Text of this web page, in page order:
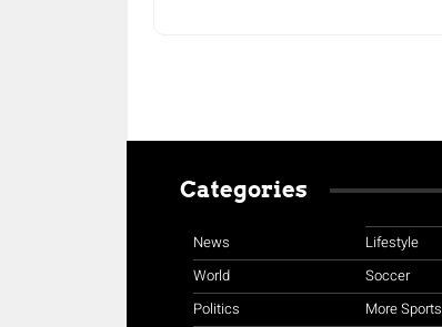
Categories
News
World
Politics
Lifestyle
Soccer
More Sports